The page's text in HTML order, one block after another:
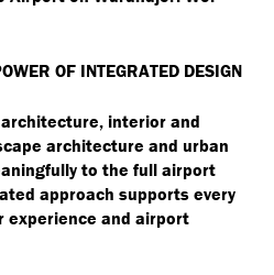
OF INTEGRATED DESIGN
interior and
architecture and urban
to the full airport
approach supports every
experience and airport